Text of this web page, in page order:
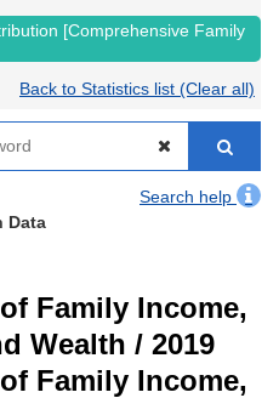
[Comprehensive Family
Back to Statistics list (Clear all)
Search help
Data
Family Income,
Wealth / 2019
Family Income,